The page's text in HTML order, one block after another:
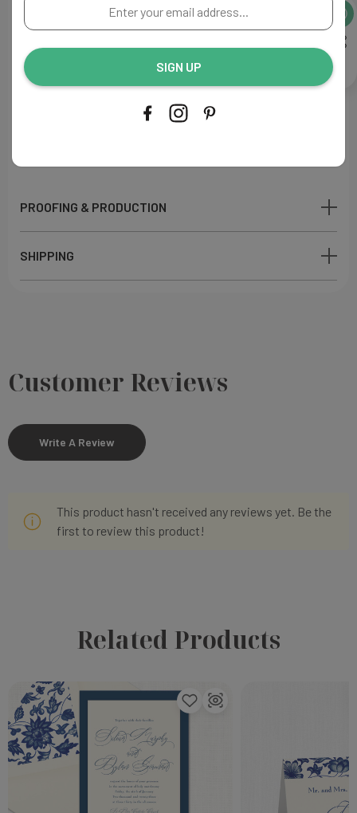
A perfect addition to your reception decor.
Flat Menu
Paper: Ecru110lb
Printing Process: Digital
PROOFING & PRODUCTION
SHIPPING
Customer Reviews
Write A Review
This product hasn't received any reviews yet. Be the
first to review this product!
Related Products
your
address...
SIGN UP